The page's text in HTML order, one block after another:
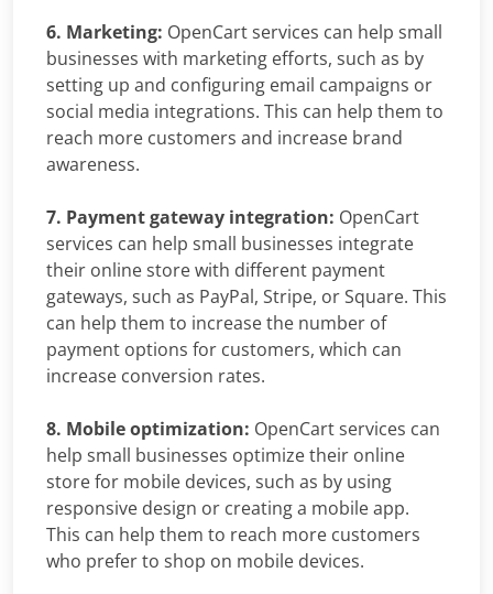
6. Marketing: OpenCart services can help small
businesses with marketing efforts, such as by
setting up and configuring email campaigns or
social media integrations. This can help them to
reach more customers and increase brand
awareness.
7. Payment gateway integration: OpenCart
services can help small businesses integrate
their online store with different payment
gateways, such as PayPal, Stripe, or Square. This
can help them to increase the number of
payment options for customers, which can
increase conversion rates.
8. Mobile optimization: OpenCart services can
help small businesses optimize their online
store for mobile devices, such as by using
responsive design or creating a mobile app.
This can help them to reach more customers
who prefer to shop on mobile devices.